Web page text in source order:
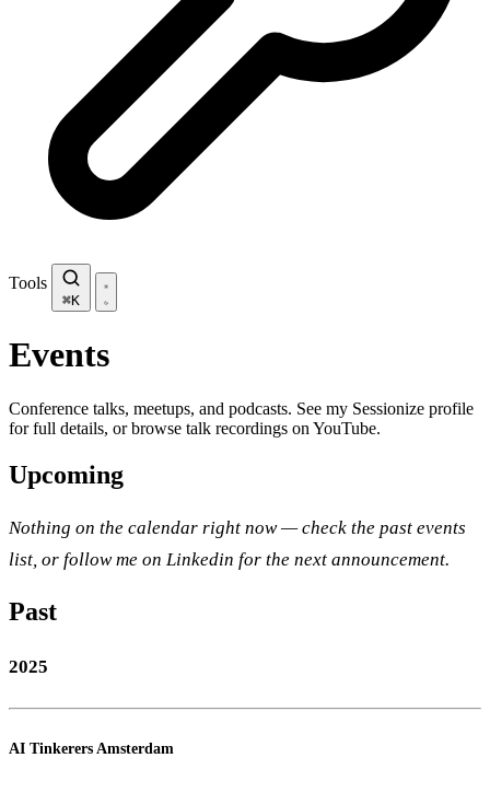
Tools
⌘K
Events
Conference talks, meetups, and podcasts. See my Sessionize profile
for full details, or browse talk recordings on YouTube.
Upcoming
Nothing on the calendar right now — check the past events
list, or follow me on Linkedin for the next announcement.
Past
2025
AI Tinkerers Amsterdam